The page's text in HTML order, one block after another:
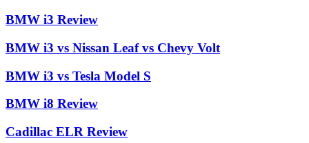
BMW i3 Review
BMW i3 vs Nissan Leaf vs Chevy Volt
BMW i3 vs Tesla Model S
BMW i8 Review
Cadillac ELR Review